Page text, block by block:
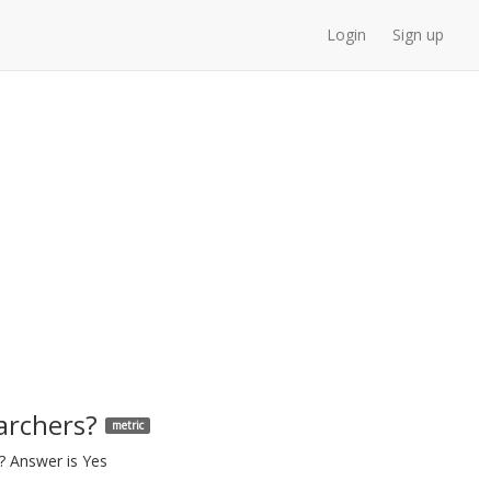
Login Sign up
metric
Answer is Yes